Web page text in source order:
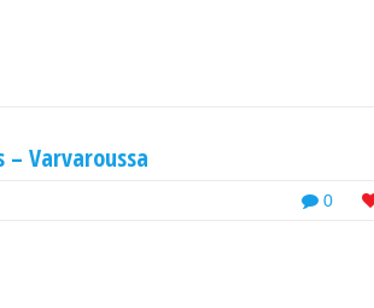
– Varvaroussa
0